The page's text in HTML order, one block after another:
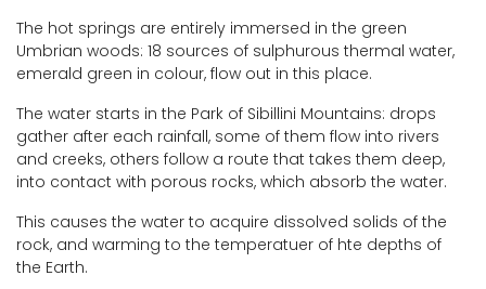
The hot springs are entirely immersed in the green
Umbrian woods: 18 sources of sulphurous thermal water,
emerald green in colour, flow out in this place.
The water starts in the Park of Sibillini Mountains: drops
gather after each rainfall, some of them flow into rivers
and creeks, others follow a route that takes them deep,
into contact with porous rocks, which absorb the water.
This causes the water to acquire dissolved solids of the
rock, and warming to the temperatuer of hte depths of
the Earth.